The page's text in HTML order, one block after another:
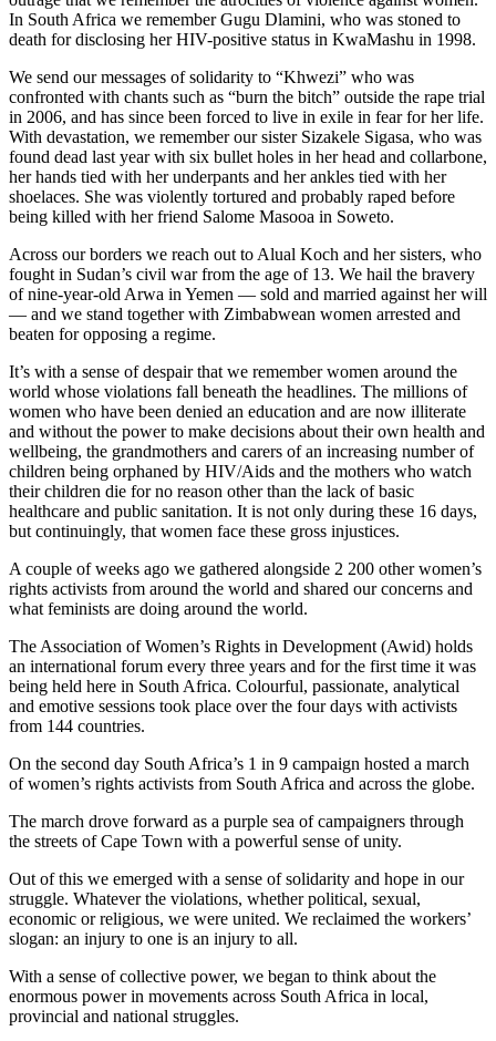
In South Africa we remember Gugu Dlamini, who was stoned to
death for disclosing her HIV-positive status in KwaMashu in 1998.
We send our messages of solidarity to “Khwezi” who was
confronted with chants such as “burn the bitch” outside the rape trial
in 2006, and has since been forced to live in exile in fear for her life.
With devastation, we remember our sister Sizakele Sigasa, who was
found dead last year with six bullet holes in her head and collarbone,
her hands tied with her underpants and her ankles tied with her
shoelaces. She was violently tortured and probably raped before
being killed with her friend Salome Masooa in Soweto.
Across our borders we reach out to Alual Koch and her sisters, who
fought in Sudan’s civil war from the age of 13. We hail the bravery
of nine-year-old Arwa in Yemen — sold and married against her will
— and we stand together with Zimbabwean women arrested and
beaten for opposing a regime.
It’s with a sense of despair that we remember women around the
world whose violations fall beneath the headlines. The millions of
women who have been denied an education and are now illiterate
and without the power to make decisions about their own health and
wellbeing, the grandmothers and carers of an increasing number of
children being orphaned by HIV/Aids and the mothers who watch
their children die for no reason other than the lack of basic
healthcare and public sanitation. It is not only during these 16 days,
but continuingly, that women face these gross injustices.
A couple of weeks ago we gathered alongside 2 200 other women’s
rights activists from around the world and shared our concerns and
what feminists are doing around the world.
The Association of Women’s Rights in Development (Awid) holds
an international forum every three years and for the first time it was
being held here in South Africa. Colourful, passionate, analytical
and emotive sessions took place over the four days with activists
from 144 countries.
On the second day South Africa’s 1 in 9 campaign hosted a march
of women’s rights activists from South Africa and across the globe.
The march drove forward as a purple sea of campaigners through
the streets of Cape Town with a powerful sense of unity.
Out of this we emerged with a sense of solidarity and hope in our
struggle. Whatever the violations, whether political, sexual,
economic or religious, we were united. We reclaimed the workers’
slogan: an injury to one is an injury to all.
With a sense of collective power, we began to think about the
enormous power in movements across South Africa in local,
provincial and national struggles.